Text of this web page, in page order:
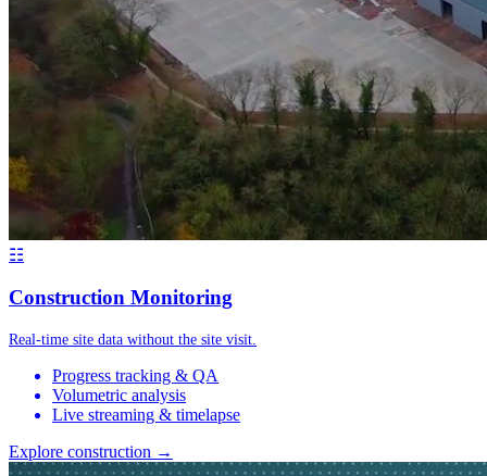
☷
Construction Monitoring
Real-time site data without the site visit.
Progress tracking & QA
Volumetric analysis
Live streaming & timelapse
Explore construction →